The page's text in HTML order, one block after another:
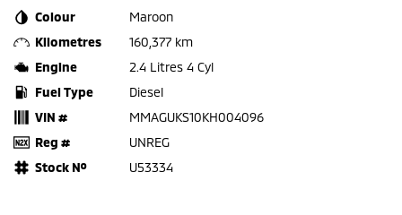
Colour
Maroon
Kilometres
160,377 km
Engine
2.4 Litres 4 Cyl
Fuel Type
Diesel
VIN #
MMAGUKS10KH004096
Reg #
UNREG
Stock №
U53334